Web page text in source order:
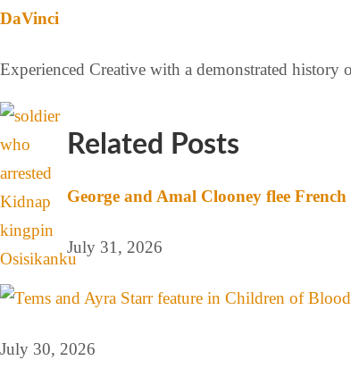
DaVinci
Experienced Creative with a demonstrated
Related Posts
George and Amal Clooney flee
July 31, 2026
July 30, 2026